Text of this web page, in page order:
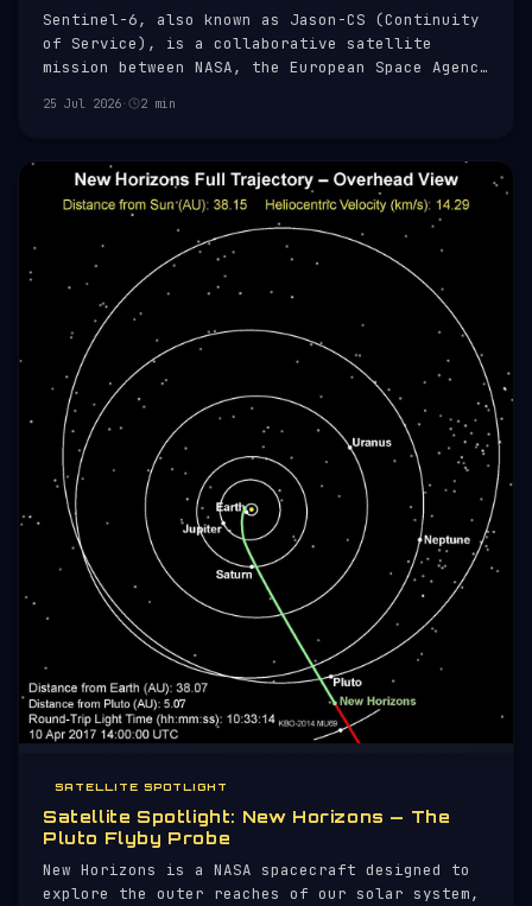
Sentinel-6, also known as Jason-CS (Continuity
of Service), is a collaborative satellite
mission between NASA, the European Space Agency
Copernicus programme, a European Union
and easily accessible informati
25 Jul 2026· 2 min
SATELLITE SPOTLIGHT
Satellite Spotlight: New Horizons — The
Pluto Flyby Probe
New Horizons is a NASA spacecraft designed to
explore the outer reaches of our solar system,